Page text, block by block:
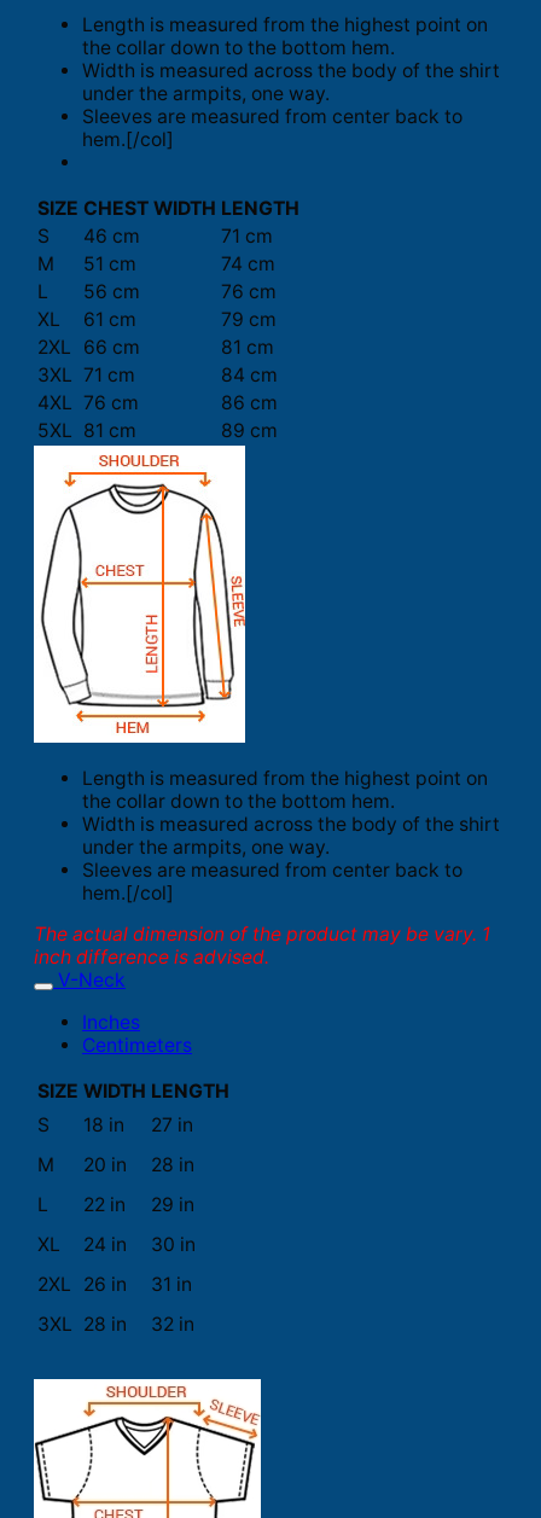
Length is measured from the highest point on
the collar down to the bottom hem.
Width is measured across the body of the shirt
under the armpits, one way.
Sleeves are measured from center back to
hem.[/col]
SIZE CHEST WIDTH LENGTH
S
46 cm
71 cm
M
51 cm
74 cm
L
56 cm
76 cm
XL
61 cm
79 cm
2XL
66 cm
81 cm
3XL 71 cm
84 cm
4XL 76 cm
86 cm
5XL 81 cm 89 cm
Length is measured from the highest point on
the collar down to the bottom hem.
Width is measured across the body of the shirt
under the armpits, one way.
Sleeves are measured from center back to
hem.[/col]
The actual dimension of the product may be vary. 1
inch difference is advised.
V-Neck
Inches
Centimeters
SIZE WIDTH LENGTH
S
18 in
27 in
M
20 in
28 in
L
22 in
29 in
XL
24 in
30 in
2XL
26 in
31 in
3XL 28 in 32 in